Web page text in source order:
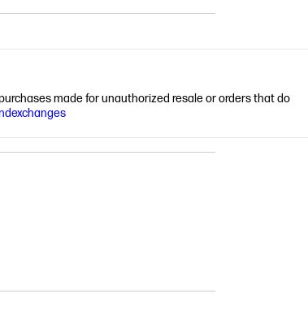
made for unauthorized resale or orders that do